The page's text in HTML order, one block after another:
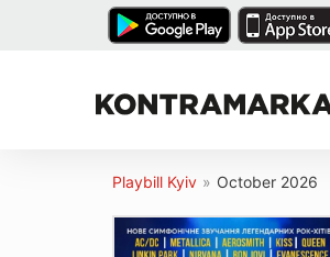
Playbill Kyiv » October 2026